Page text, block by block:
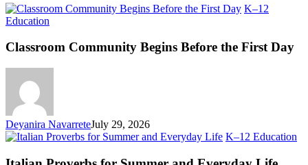
K–12
Education
Begins
the
Classroom Community Begins Before the First Day
Deyanira NavarreteJuly 29, 2026
K–12 Education